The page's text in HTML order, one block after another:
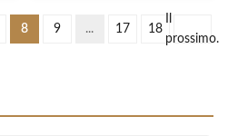
image factor. Available in a whole
8 9 ... 17 18
prossimo.